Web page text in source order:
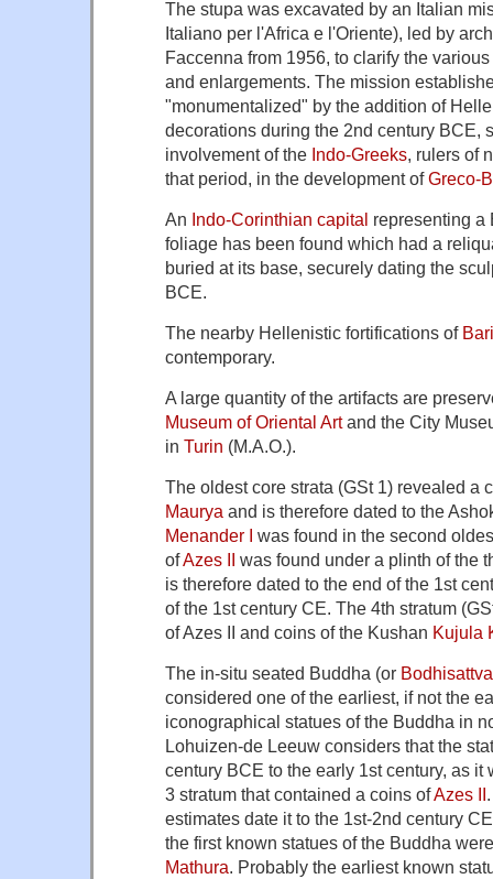
The stupa was excavated by an Italian
Italiano per l'Africa e l'Oriente), led by
Faccenna from 1956, to clarify the
and enlargements. The mission
"monumentalized" by the addition of
decorations during the 2nd century BCE,
involvement of the Indo-Greeks, rulers of
that period, in the development ofGreco-
An Indo-Corinthian capital representing a
foliage has been found which had a
buried at its base, securely dating the
BCE.
The nearby Hellenistic fortifications of
contemporary.
A large quantity of the artifacts are
Museum of Oriental Artand the City
in Turin (M.A.O.).
The oldest core strata (GSt 1) revealed a
Maurya and is therefore dated to the
Menander I was found in the second
ofAzes II was found under a plinth of the
is therefore dated to the end of the 1st
of the 1st century CE. The 4th stratum
of Azes II and coins of the Kushan Kujula
The in-situ seated Buddha (or Bodhisattva
considered one of the earliest, if not the
iconographical statues of the Buddha in
Lohuizen-de Leeuw considers that the
century BCE to the early 1st century, as it
3 stratum that contained a coins ofAzes II
estimates date it to the 1st-2nd century
the first known statues of the Buddha
Mathura. Probably the earliest known